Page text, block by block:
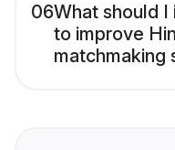
06What should
to improve
matchmaking